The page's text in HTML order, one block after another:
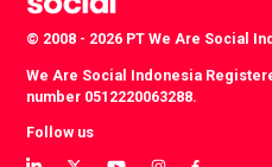
© 2008 - 2026 PT We Are Social
We Are Social Indonesia
number 0512220063288.
Follow us